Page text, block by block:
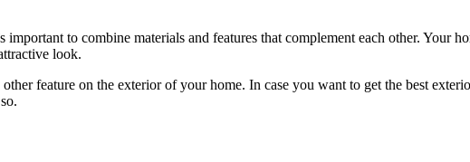
to combine materials and features that complement each other. Your
look.
feature on the exterior of your home. In case you want to get the best